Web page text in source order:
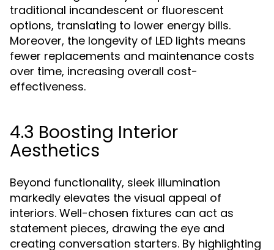
traditional incandescent or fluorescent
options, translating to lower energy bills.
Moreover, the longevity of LED lights means
fewer replacements and maintenance costs
over time, increasing overall cost-
effectiveness.
4.3 Boosting Interior
Aesthetics
Beyond functionality, sleek illumination
markedly elevates the visual appeal of
interiors. Well-chosen fixtures can act as
statement pieces, drawing the eye and
creating conversation starters. By highlighting